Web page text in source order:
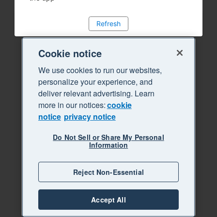
Refresh
Cookie notice
We use cookies to run our websites,
personalize your experience, and
deliver relevant advertising. Learn
more in our notices:cookie
notice privacy notice
Do Not Sell or Share My Personal
Information
Reject Non-Essential
Accept All